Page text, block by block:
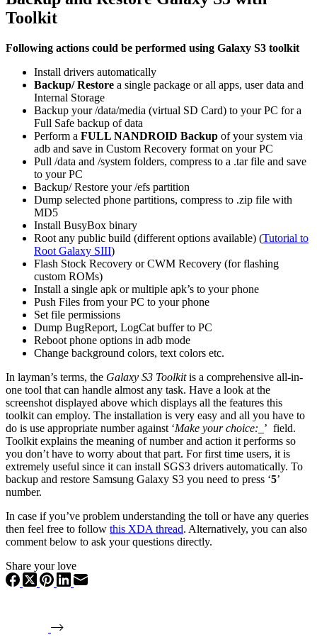
Toolkit
Following actions could be performed using Galaxy S3 toolkit
Install drivers automatically
Backup/ Restore a single package or all apps, user data and
Internal Storage
Backup your /data/media (virtual SD Card) to your PC for a
Full Safe backup of data
Perform a FULL NANDROID Backup of your system via
adb and save in Custom Recovery format on your PC
Pull /data and /system folders, compress to a .tar file and save
to your PC
Backup/ Restore your /efs partition
Dump selected phone partitions, compress to .zip file with
MD5
Install BusyBox binary
Root any public build (different options available) (Tutorial to
Root Galaxy SIII)
Flash Stock Recovery or CWM Recovery (for flashing
custom ROMs)
Install a single apk or multiple apk’s to your phone
Push Files from your PC to your phone
Set file permissions
Dump BugReport, LogCat buffer to PC
Reboot phone options in adb mode
Change background colors, text colors etc.
In layman’s terms, the Galaxy S3 Toolkitis a comprehensive all-in-
one tool that can handle almost any task. Have a look at the
screenshot displayed above which displays all the features this
toolkit can employ. The installation is very easy and all you have to
do is use appropriate number against ‘Make your choice:_ ’ field.
Toolkit explains the meaning of number and action it performs so
you don’t have to worry about that part. For first time users, it is
extremely useful since it can install SGS3 drivers automatically. To
backup and restore Samsung Galaxy S3 you need to press ‘5’
number.
In case if you’ve problem understanding the toll or have any queries
then feel free to follow this XDA thread. Alternatively, you can also
comment below to ask your questions directly.
Share your love